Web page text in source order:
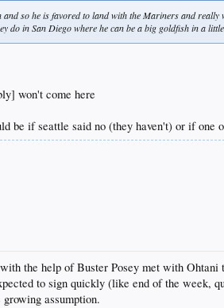
so he is favored to land with the Mariners and
do in San Diego where he can be a big goldfish in a
won't come here
be if seattle said no (they haven't) or if
the help of Buster Posey met with
to sign quickly (like end of the week,
assumption.